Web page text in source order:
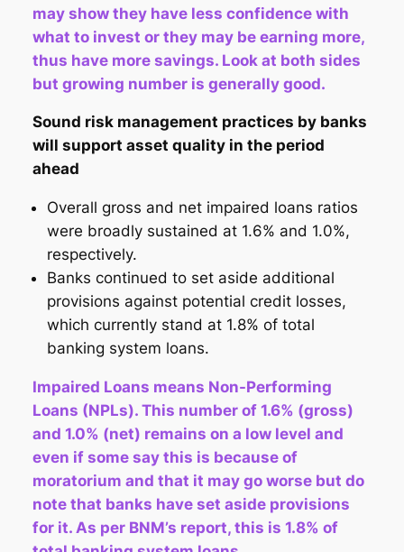
may show they have less confidence with
what to invest or they may be earning more,
thus have more savings. Look at both sides
but growing number is generally good.
Sound risk management practices by banks
will support asset quality in the period
ahead
Overall gross and net impaired loans ratios
were broadly sustained at 1.6% and 1.0%,
respectively.
Banks continued to set aside additional
provisions against potential credit losses,
which currently stand at 1.8% of total
banking system loans.
Impaired Loans means Non-Performing
Loans (NPLs). This number of 1.6% (gross)
and 1.0% (net) remains on a low level and
even if some say this is because of
moratorium and that it may go worse but do
note that banks have set aside provisions
for it. As per BNM’s report, this is 1.8% of